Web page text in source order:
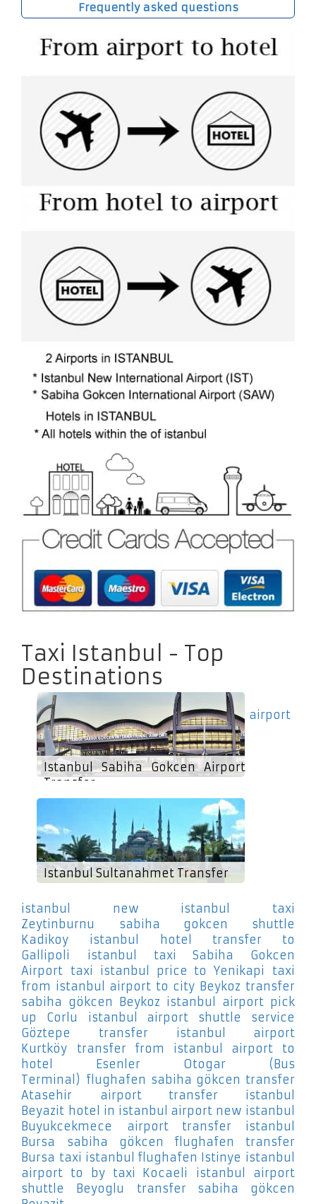
Frequently asked questions
Taxi Istanbul - Top
Destinations
Istanbul Sabiha Gokcen Airport
Transfer
Istanbul Sultanahmet Transfer
airport
istanbul new istanbul taxi
Zeytinburnu
sabiha gokcen shuttle
Kadikoy
istanbul hotel transfer to
Gallipoli
istanbul taxi Sabiha Gokcen
Airport taxi istanbul price to Yenikapi
taxi
from istanbul airport to city Beykoz transfer
sabiha gökcen Beykoz istanbul airport pick
up Corlu
istanbul airport shuttle service
Göztepe
transfer istanbul airport
Kurtköy
transfer from istanbul airport to
hotel Esenler Otogar (Bus
Terminal) flughafen sabiha gökcen transfer
Atasehir
airport transfer istanbul
Beyazit hotel in istanbul airport new istanbul
Buyukcekmece
airport transfer istanbul
Bursa
sabiha gökcen flughafen transfer
Bursa taxi istanbul flughafen Istinye istanbul
airport to by taxi Kocaeli
istanbul airport
shuttle Beyoglu
transfer sabiha gökcen